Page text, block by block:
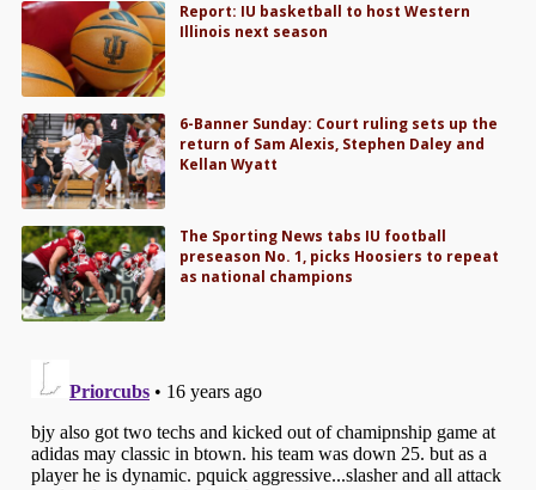
Report: IU basketball to host Western
Illinois next season
6-Banner Sunday: Court ruling sets up the
return of Sam Alexis, Stephen Daley and
Kellan Wyatt
The Sporting News tabs IU football
preseason No. 1, picks Hoosiers to repeat
as national champions